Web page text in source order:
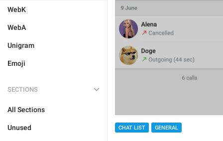
WebK
WebA
Unigram
Emoji
SECTIONS
All Sections
Unused CHAT LIST GENERAL